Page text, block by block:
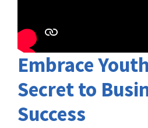
Embrace
Secret to
Success